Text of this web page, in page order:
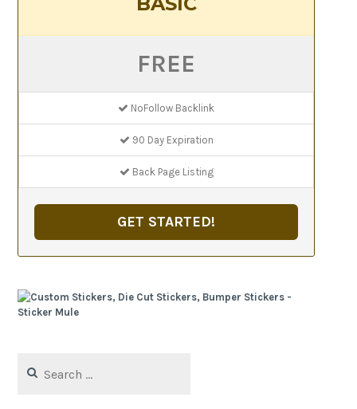
FREE
NoFollow Backlink
90 Day Expiration
Back Page Listing
GET STARTED!
for: